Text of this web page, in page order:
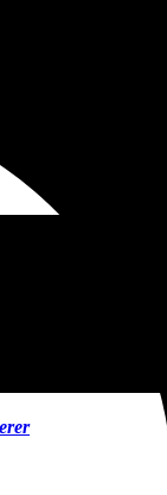
Secret Door”,
into chaos
creativity with
and
on in the world.